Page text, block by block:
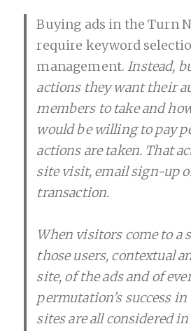
Buying ads in the Turn
require keyword
management. Instead,
actions they want their
members to take and
would be willing to pay
actions are taken. That
site visit, email sign-up
transaction.
When visitors come to a
those users, contextual
site, of the ads and of
permutation’s success
sites are all considered